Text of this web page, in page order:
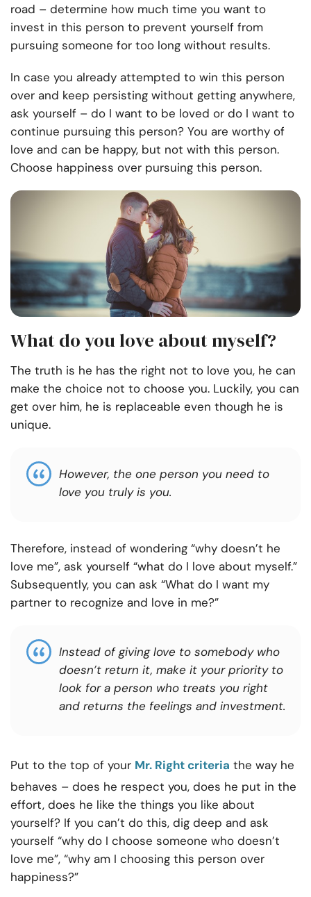
road – determine how much time you want to
invest in this person to prevent yourself from
pursuing someone for too long without results.
In case you already attempted to win this person
over and keep persisting without getting anywhere,
ask yourself – do I want to be loved or do I want to
continue pursuing this person? You are worthy of
love and can be happy, but not with this person.
Choose happiness over pursuing this person.
What do you love about myself?
The truth is he has the right not to love you, he can
make the choice not to choose you. Luckily, you can
get over him, he is replaceable even though he is
unique.
However, the one person you need to
love you truly is you.
Therefore, instead of wondering “why doesn’t he
love me”, ask yourself “what do I love about myself.”
Subsequently, you can ask “What do I want my
partner to recognize and love in me?”
Instead of giving love to somebody who
doesn’t return it, make it your priority to
look for a person who treats you right
and returns the feelings and investment.
Put to the top of your Mr. Right criteria the way he
behaves – does he respect you, does he put in the
effort, does he like the things you like about
yourself? If you can’t do this, dig deep and ask
yourself “why do I choose someone who doesn’t
love me”, “why am I choosing this person over
happiness?”